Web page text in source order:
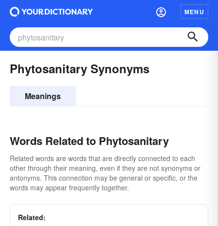
MENU
Phytosanitary Synonyms
Meanings
Words Related to Phytosanitary
Related words are words that are directly connected to each
other through their meaning, even if they are not synonyms or
antonyms. This connection may be general or specific, or the
words may appear frequently together.
Related: